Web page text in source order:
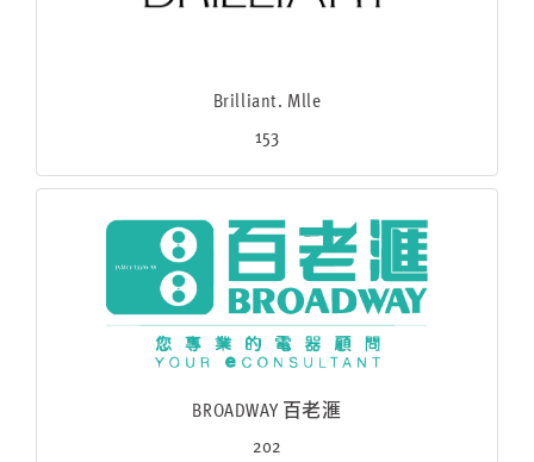
Brilliant. Mlle
153
BROADWAY 百老滙
202